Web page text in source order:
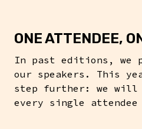
ONE ATTENDEE,
In past editions, we
our speakers. This
step further: we
every single attendee